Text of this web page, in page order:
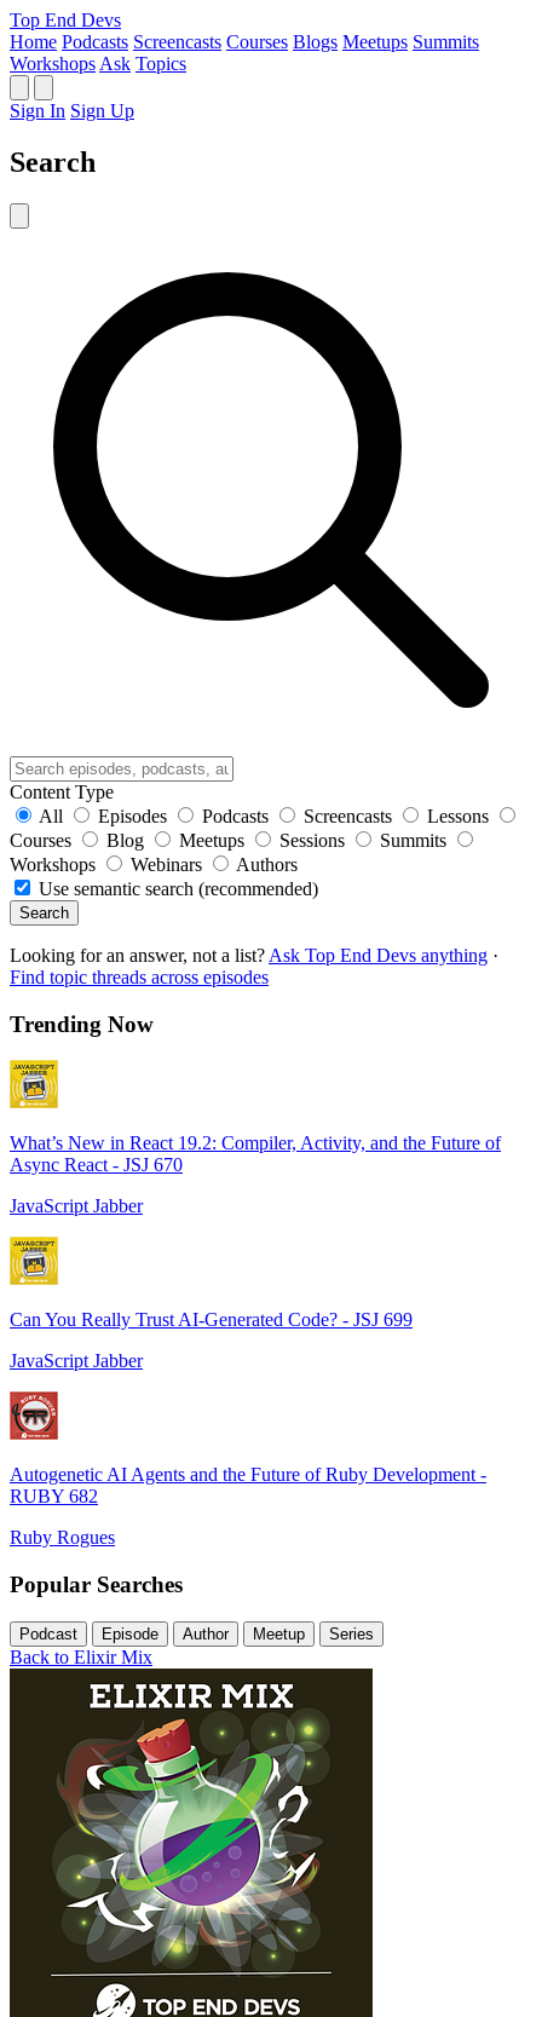
Top End Devs
Home Podcasts Screencasts Courses Blogs Meetups Summits
Workshops Ask Topics
Sign In Sign Up
Search
Content Type
All
Episodes Podcasts Screencasts
Lessons
Courses
Blog Meetups Sessions
Summits
Workshops
Webinars
Authors
Use semantic search (recommended)
Search
Looking for an answer, not a list? Ask Top End Devs anything ·
Find topic threads across episodes
Trending Now
What’s New in React 19.2: Compiler, Activity, and the Future of
Async React - JSJ 670
JavaScript Jabber
Can You Really Trust AI-Generated Code? - JSJ 699
JavaScript Jabber
Autogenetic AI Agents and the Future of Ruby Development -
RUBY 682
Ruby Rogues
Popular Searches
Podcast Episode Author Meetup Series
Back to Elixir Mix